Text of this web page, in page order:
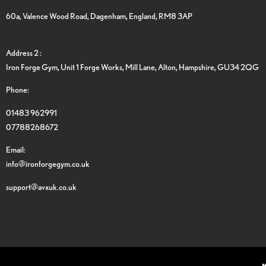
60a, Valence Wood Road, Dagenham, England, RM8 3AP
Address 2 :
Iron Forge Gym, Unit 1 Forge Works, Mill Lane, Alton, Hampshire, GU34 2QG
Phone:
01483 962991
07788268672
Email:
info@ironforgegym.co.uk
support@avxuk.co.uk